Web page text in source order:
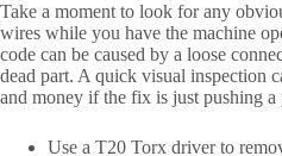
Take a moment to look for any
wires while you have the machine
code can be caused by a loose
dead part. A quick visual inspection
and money if the fix is just pushing a
Use a T20 Torx driver to